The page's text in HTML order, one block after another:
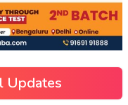
Updates